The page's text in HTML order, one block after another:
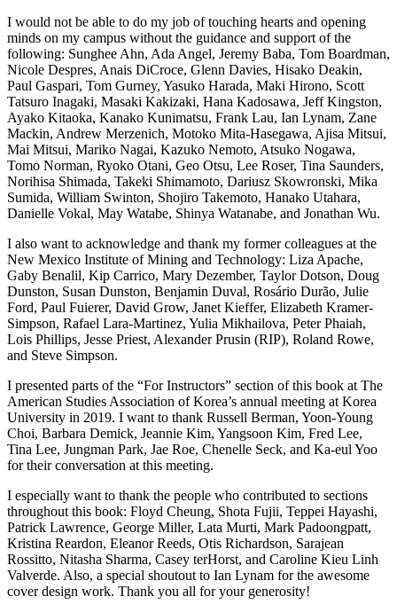
I would not be able to do my job of touching hearts and opening
minds on my campus without the guidance and support of the
following: Sunghee Ahn, Ada Angel, Jeremy Baba, Tom Boardman,
Nicole Despres, Anais DiCroce, Glenn Davies, Hisako Deakin,
Paul Gaspari, Tom Gurney, Yasuko Harada, Maki Hirono, Scott
Tatsuro Inagaki, Masaki Kakizaki, Hana Kadosawa, Jeff Kingston,
Ayako Kitaoka, Kanako Kunimatsu, Frank Lau, Ian Lynam, Zane
Mackin, Andrew Merzenich, Motoko Mita-Hasegawa, Ajisa Mitsui,
Mai Mitsui, Mariko Nagai, Kazuko Nemoto, Atsuko Nogawa,
Tomo Norman, Ryoko Otani, Geo Otsu, Lee Roser, Tina Saunders,
Norihisa Shimada, Takeki Shimamoto, Dariusz Skowronski, Mika
Sumida, William Swinton, Shojiro Takemoto, Hanako Utahara,
Danielle Vokal, May Watabe, Shinya Watanabe, and Jonathan Wu.
I also want to acknowledge and thank my former colleagues at the
New Mexico Institute of Mining and Technology: Liza Apache,
Gaby Benalil, Kip Carrico, Mary Dezember, Taylor Dotson, Doug
Dunston, Susan Dunston, Benjamin Duval, Rosário Durão, Julie
Ford, Paul Fuierer, David Grow, Janet Kieffer, Elizabeth Kramer-
Simpson, Rafael Lara-Martinez, Yulia Mikhailova, Peter Phaiah,
Lois Phillips, Jesse Priest, Alexander Prusin (RIP), Roland Rowe,
and Steve Simpson.
I presented parts of the “For Instructors” section of this book at The
American Studies Association of Korea’s annual meeting at Korea
University in 2019. I want to thank Russell Berman, Yoon-Young
Choi, Barbara Demick, Jeannie Kim, Yangsoon Kim, Fred Lee,
Tina Lee, Jungman Park, Jae Roe, Chenelle Seck, and Ka-eul Yoo
for their conversation at this meeting.
I especially want to thank the people who contributed to sections
throughout this book: Floyd Cheung, Shota Fujii, Teppei Hayashi,
Patrick Lawrence, George Miller, Lata Murti, Mark Padoongpatt,
Kristina Reardon, Eleanor Reeds, Otis Richardson, Sarajean
Rossitto, Nitasha Sharma, Casey terHorst, and Caroline Kieu Linh
Valverde. Also, a special shoutout to Ian Lynam for the awesome
cover design work. Thank you all for your generosity!